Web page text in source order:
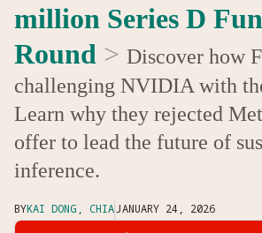
million Series D
Round > Discover how
challenging NVIDIA with
Learn why they rejected
offer to lead the future of
inference.
BYKAI DONG, CHIAJANUARY 24, 2026